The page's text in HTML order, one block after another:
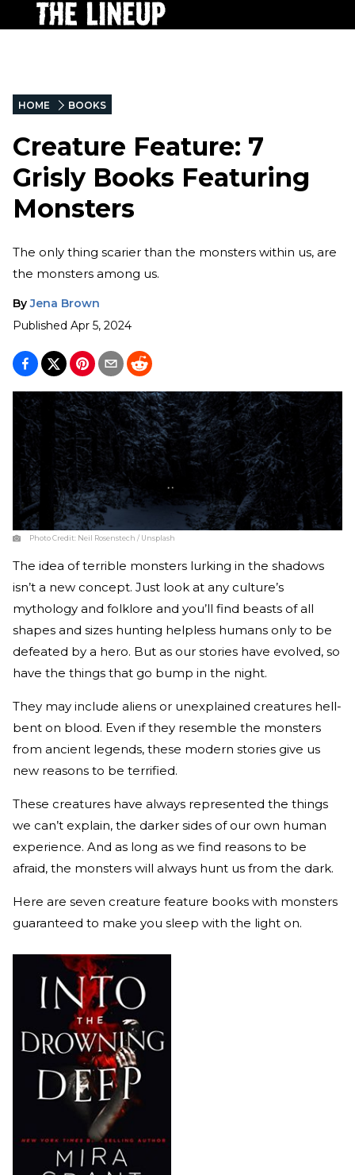
HOME BOOKS
Creature Feature: 7
Grisly Books Featuring
Monsters
The only thing scarier than the monsters within us, are
the monsters among us.
By Jena Brown
Published Apr 5, 2024
Photo Credit: Neil Rosenstech / Unsplash
The idea of terrible monsters lurking in the shadows
isn’t a new concept. Just look at any culture’s
mythology and folklore and you’ll find beasts of all
shapes and sizes hunting helpless humans only to be
defeated by a hero. But as our stories have evolved, so
have the things that go bump in the night.
They may include aliens or unexplained creatures hell-
bent on blood. Even if they resemble the monsters
from ancient legends, these modern stories give us
new reasons to be terrified.
These creatures have always represented the things
we can’t explain, the darker sides of our own human
experience. And as long as we find reasons to be
afraid, the monsters will always hunt us from the dark.
Here are seven creature feature books with monsters
guaranteed to make you sleep with the light on.